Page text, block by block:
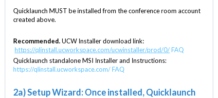
Quicklaunch MUST be installed from the conference room account
created above.
Recommended.UCW Installer download link:
https://qlinstall.ucworkspace.com/ucwinstaller/prod/0/FAQ
Quicklaunch standalone MSI Installer and Instructions:
https://qlinstall.ucworkspace.com/FAQ
2a) Setup Wizard: Once installed, Quicklaunch